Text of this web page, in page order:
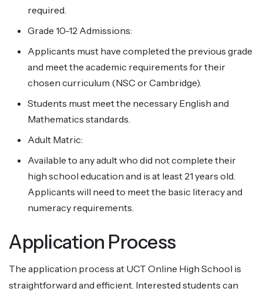
required.
Grade 10-12 Admissions:
Applicants must have completed the previous grade
and meet the academic requirements for their
chosen curriculum (NSC or Cambridge).
Students must meet the necessary English and
Mathematics standards.
Adult Matric:
Available to any adult who did not complete their
high school education and is at least 21 years old.
Applicants will need to meet the basic literacy and
numeracy requirements.
Application Process
The application process at UCT Online High School is
straightforward and efficient. Interested students can